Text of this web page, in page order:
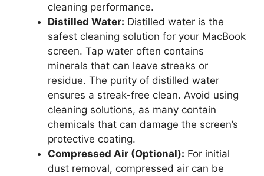
cleaning performance.
Distilled Water: Distilled water is the
safest cleaning solution for your MacBook
screen. Tap water often contains
minerals that can leave streaks or
residue. The purity of distilled water
ensures a streak-free clean. Avoid using
cleaning solutions, as many contain
chemicals that can damage the screen’s
protective coating.
Compressed Air (Optional): For initial
dust removal, compressed air can be